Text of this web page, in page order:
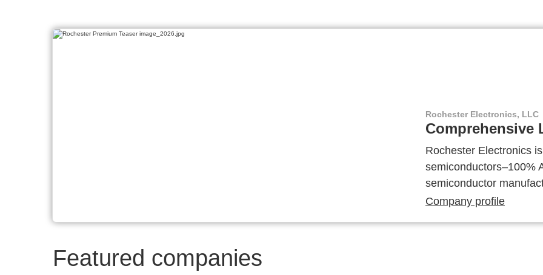
Rochester Electronics, LLC
Comprehensive
Rochester Electronics
semiconductors–100%
semiconductor
Company profile
Featured companies